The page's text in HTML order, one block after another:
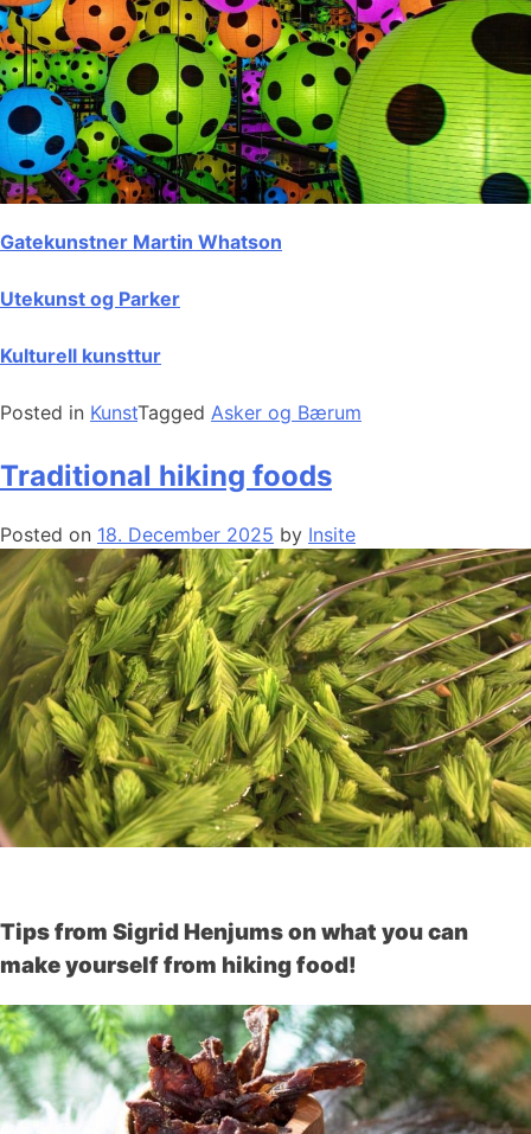
Gatekunstner Martin Whatson
Utekunst og Parker
Kulturell kunsttur
Posted in KunstTagged Asker og Bærum
Traditional hiking foods
Posted on 18. December 2025 by Insite
Tips from Sigrid Henjums on what you can
make yourself from hiking food!